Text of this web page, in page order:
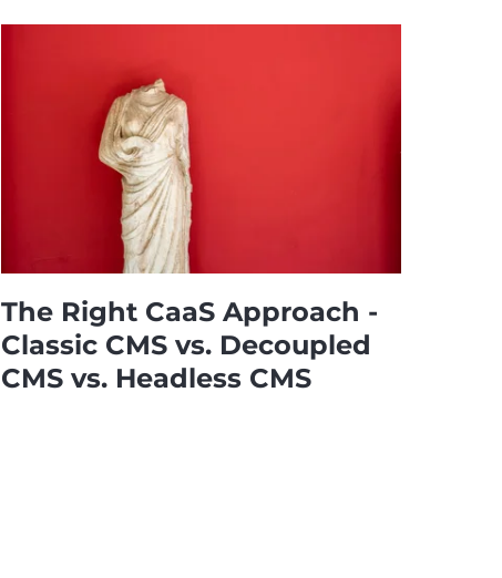
The Right CaaS Approach -
Classic CMS vs. Decoupled
CMS vs. Headless CMS